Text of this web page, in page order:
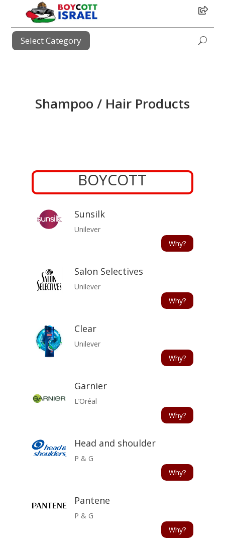
Select Category
Shampoo / Hair Products
BOYCOTT
Sunsilk
Unilever
Why?
Salon Selectives
Unilever
Why?
Clear
Unilever
Why?
Garnier
L’Oréal
Why?
Head and shoulder
P & G
Why?
Pantene
P & G
Why?